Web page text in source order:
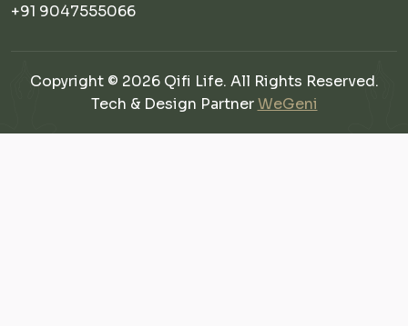
+91 9047555066
Copyright © 2026 Qifi Life. All Rights Reserved.
Tech & Design PartnerWeGeni